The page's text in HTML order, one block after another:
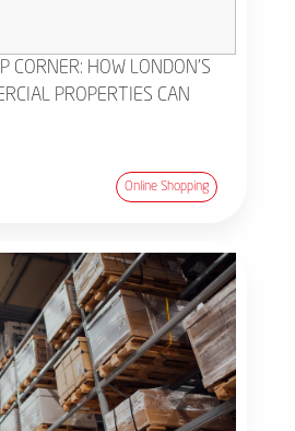
CORNER: HOW LONDON'S
PROPERTIES CAN
Online Shopping